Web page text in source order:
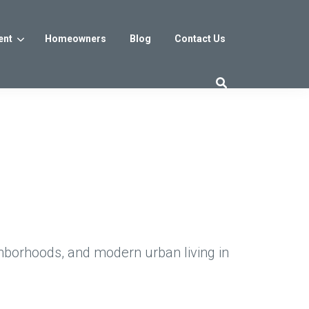
Homeowners Blog Contact Us
and modern urban living in